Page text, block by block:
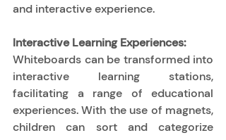
and interactive experience.
Interactive Learning Experiences:
Whiteboards can be transformed into
interactive learning stations,
facilitating a range of educational
experiences. With the use of magnets,
children can sort and categorize